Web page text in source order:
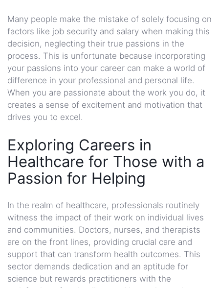
Many people make the mistake of solely focusing on
factors like job security and salary when making this
decision, neglecting their true passions in the
process. This is unfortunate because incorporating
your passions into your career can make a world of
difference in your professional and personal life.
When you are passionate about the work you do, it
creates a sense of excitement and motivation that
drives you to excel.
Exploring Careers in
Healthcare for Those with a
Passion for Helping
In the realm of healthcare, professionals routinely
witness the impact of their work on individual lives
and communities. Doctors, nurses, and therapists
are on the front lines, providing crucial care and
support that can transform health outcomes. This
sector demands dedication and an aptitude for
science but rewards practitioners with the